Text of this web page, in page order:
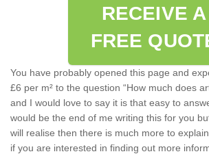
RECEIVE A
FREE
You have probably opened this page and
£6 per m² to the question “How much does
and I would love to say it is that easy to
would be the end of me writing this for you
will realise then there is much more to
if you are interested in finding out more